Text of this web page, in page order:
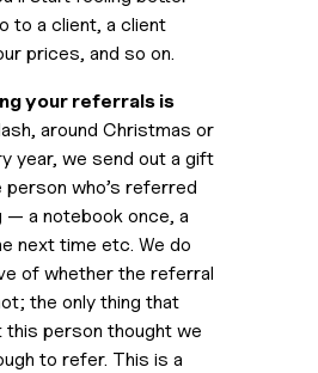
to a client, a client
prices, and so on.
your referrals is
around Christmas or
year, we send out a gift
who’s referred
— a notebook once, a
next time etc. We do
of whether the referral
the only thing that
person thought we
to refer. This is a